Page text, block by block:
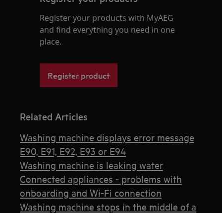
Register your products with MyAEG
and find everything you need in one
place.
Register product
Related Articles
Washing machine displays error message
E90, E91, E92, E93 or E94
Washing machine is leaking water
Connected appliances - problems with
onboarding and Wi-Fi connection
Washing machine stops in the middle of a